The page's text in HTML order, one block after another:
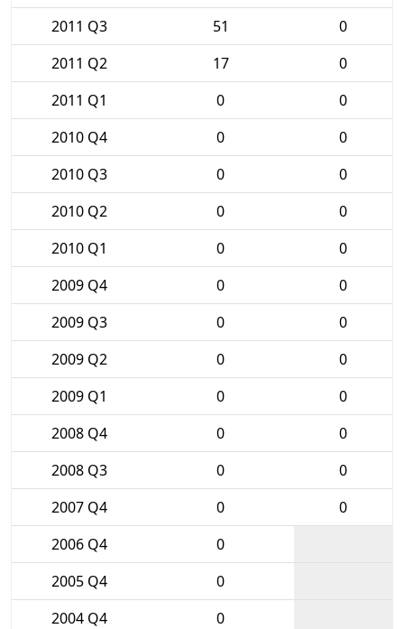
2011 Q3
51
0
2011 Q2
17
0
2011 Q1
0
0
2010 Q4
0
0
2010 Q3
0
0
2010 Q2
0
0
2010 Q1
0
0
2009 Q4
0
0
2009 Q3
0
0
2009 Q2
0
0
2009 Q1
0
0
2008 Q4
0
0
2008 Q3
0
0
2007 Q4
0
0
2006 Q4
0
2005 Q4
0
2004 Q4
0